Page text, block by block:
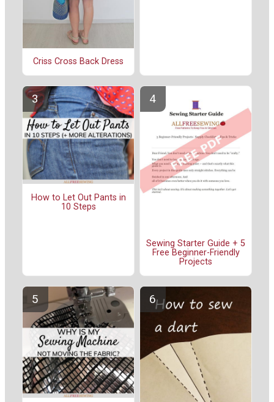
Criss Cross Back Dress
How to Let Out Pants in
10 Steps
Sewing Starter Guide + 5
Free Beginner-Friendly
Projects